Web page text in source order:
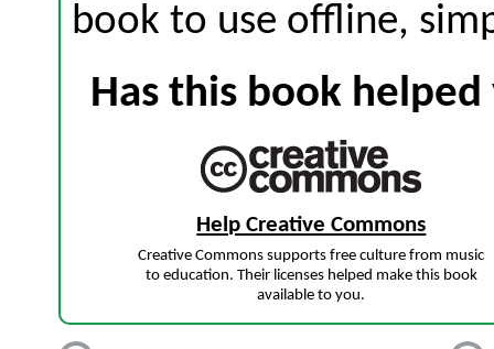
book to use offline,
Has this book
Help Creative Commons
Creative Commons supports free culture from music
to education. Their licenses helped make this book
available to you.